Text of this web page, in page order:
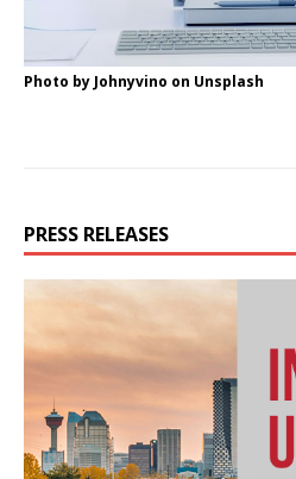
Photo by Johnyvino on Unsplash
PRESS RELEASES